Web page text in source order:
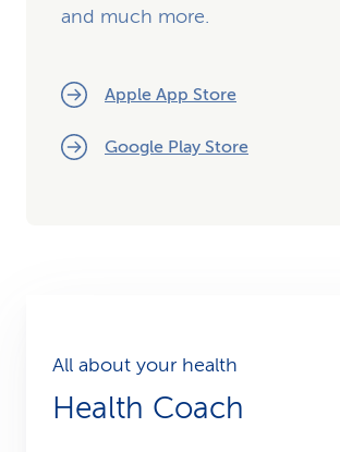
and much more.
Apple App Store
Google Play Store
All about your health
Health Coach